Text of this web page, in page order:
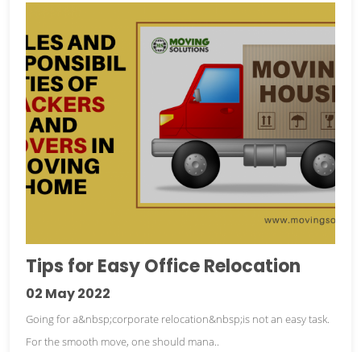
Tips for Easy Office Relocation
02 May 2022
Going for a&nbsp;corporate relocation&nbsp;is not an easy task.
For the smooth move, one should mana..